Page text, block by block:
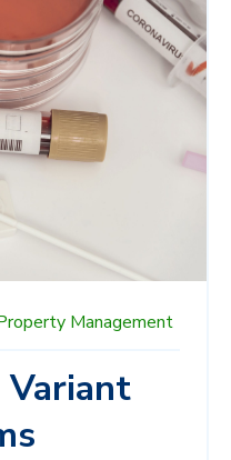
Management
Variant